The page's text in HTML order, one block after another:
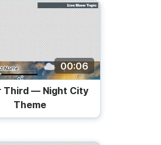
00:06
Third — Night City
Theme